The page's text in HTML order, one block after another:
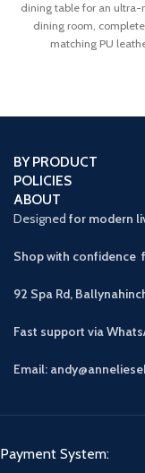
dining table for an ultra-
dining room,
matching PU
BY PRODUCT
POLICIES
ABOUT
Designed for modern
Shop with confidence
92 Spa Rd,
Fast support via
Email:
Payment System: